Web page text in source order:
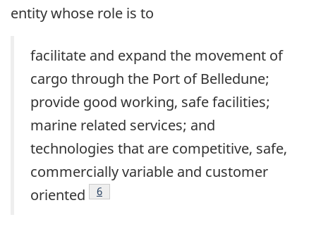
entity whose role is to
facilitate and expand the movement of
cargo through the Port of Belledune;
provide good working, safe facilities;
marine related services; and
technologies that are competitive, safe,
commercially variable and customer
oriented
Footnote
6